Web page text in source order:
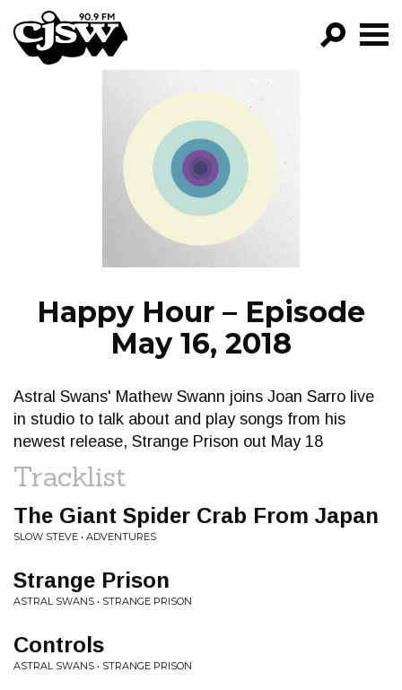
CJSW
FILTER BY:
PROGRAMS
EPISODES
NEWS
Happy Hour – Episode
May 16, 2018
Astral Swans' Mathew Swann joins Joan Sarro live
in studio to talk about and play songs from his
newest release, Strange Prison out May 18
Tracklist
The Giant Spider Crab From Japan
SLOW STEVE • ADVENTURES
Strange Prison
ASTRAL SWANS • STRANGE PRISON
Controls
ASTRAL SWANS • STRANGE PRISON